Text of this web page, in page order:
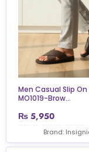
Men Casual Slip On
MO1019-Brow...
₨ 5,950
Brand: